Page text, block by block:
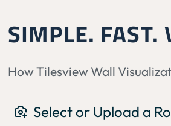
SIMPLE. FAST.
How Tilesview Wall
Select or Upload a